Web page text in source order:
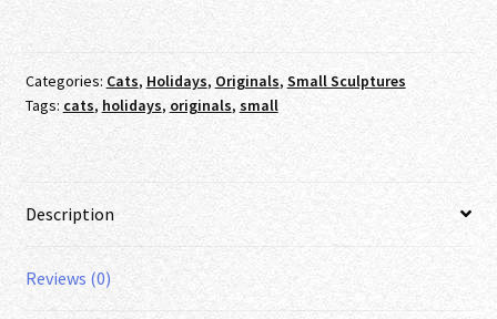
for
'catlike'?"
(2022)
Categories: Cats, Holidays, Originals, Small Sculptures
Tags: cats, holidays, originals, small
Description
Reviews (0)